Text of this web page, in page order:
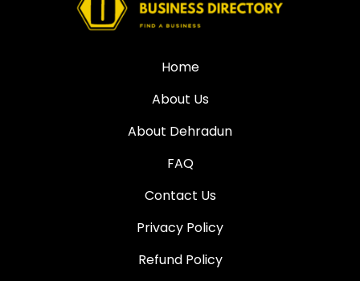
Home
About Us
About Dehradun
FAQ
Contact Us
Privacy Policy
Refund Policy